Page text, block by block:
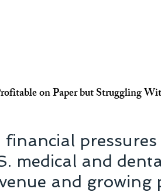
on Paper but Struggling
pressures
medical and
and growing